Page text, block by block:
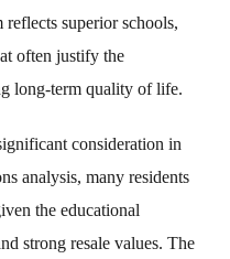
superior schools,
often justify the
long-term quality of life.
consideration in
analysis, many residents
the educational
strong resale values. The